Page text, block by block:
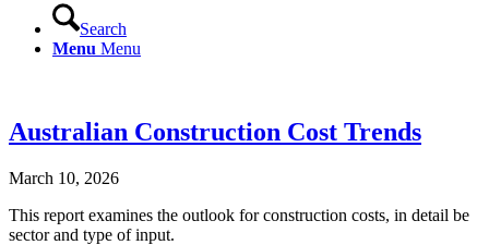
Search
Menu Menu
Australian Construction Cost Trends
March 10, 2026
This report examines the outlook for construction costs, in detail be
sector and type of input.